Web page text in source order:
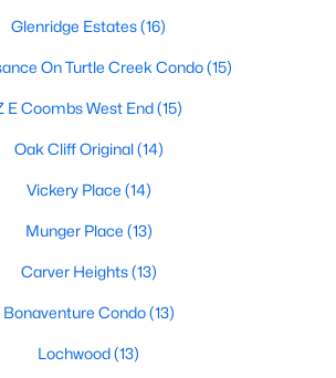
Glenridge Estates(16)
On Turtle Creek Condo(15)
E Coombs West End(15)
Oak Cliff Original(14)
Vickery Place (14)
Munger Place (13)
Carver Heights(13)
Bonaventure Condo(13)
Lochwood(13)